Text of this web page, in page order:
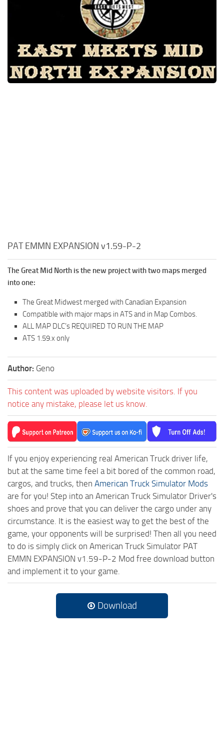
Trailer Skins
Sounds
PAT EMMN EXPANSION v1.59-P-2
The Great Mid North is the new project with two maps merged
into one:
The Great Midwest merged with Canadian Expansion
Compatible with major maps in ATS and in Map Combos.
ALL MAP DLC’s REQUIRED TO RUN THE MAP
ATS 1.59.x only
Author: Geno
This content was uploaded by website visitors. If you
notice any mistake, please let us know.
If you enjoy experiencing real American Truck driver life,
but at the same time feel a bit bored of the common road,
cargos, and trucks, then American Truck Simulator Mods
are for you! Step into an American Truck Simulator Driver's
shoes and prove that you can deliver the cargo under any
circumstance. It is the easiest way to get the best of the
game, your opponents will be surprised! Then all you need
to do is simply click on American Truck Simulator PAT
EMMN EXPANSION v1.59-P-2 Mod free download button
and implement it to your game.
Download